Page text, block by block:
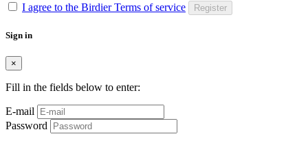
I agree to the Birdier Terms of service Register
Sign in
×
Fill in the fields below to enter:
E-mail
Password